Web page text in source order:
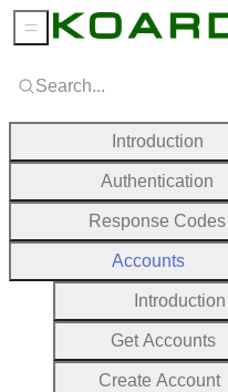
Search...
Introduction
Authentication
Response Codes
Accounts
Introduction
Get Accounts
Create Account
Sidebar Menu